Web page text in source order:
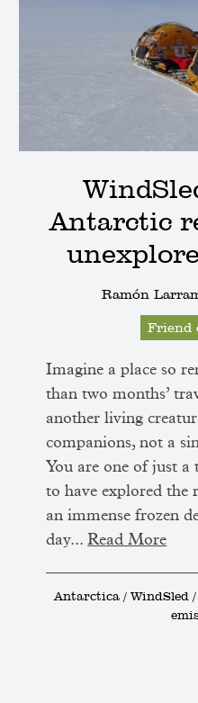
Antarctic
Ramón
Friend
Imagine a place so
than two months’
another living
companions, not a
You are one of just
to have explored the
an immense frozen
day... Read More
Antarctica / WindSled